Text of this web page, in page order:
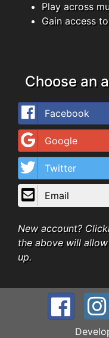
Play across
Gain access
Choose an
Facebook
Google
Twitter
Email
New account?
the above will
up.